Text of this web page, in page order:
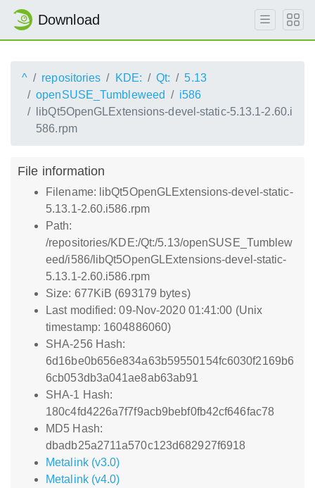
Download
^ repositories KDE: Qt:
5.13
openSUSE_Tumbleweed
i586
libQt5OpenGLExtensions-devel-static-5.13.1-2.60.i
586.rpm
File information
Filename: libQt5OpenGLExtensions-devel-static-
5.13.1-2.60.i586.rpm
Path:
/repositories/KDE:/Qt:/5.13/openSUSE_Tumblew
eed/i586/libQt5OpenGLExtensions-devel-static-
5.13.1-2.60.i586.rpm
Size: 677KiB (693179 bytes)
Last modified: 09-Nov-2020 01:41:00 (Unix
timestamp: 1604886060)
SHA-256 Hash:
6d16be0b656e834a63b59550154fc6030f2169b6
6cb053db3a041ae8ab63ab91
SHA-1 Hash:
180c4fd4226a7f7f9acb9bebf0fb42cf646fac78
MD5 Hash:
dbadb25a2711a570c123d682927f6918
Metalink (v3.0)
Metalink (v4.0)